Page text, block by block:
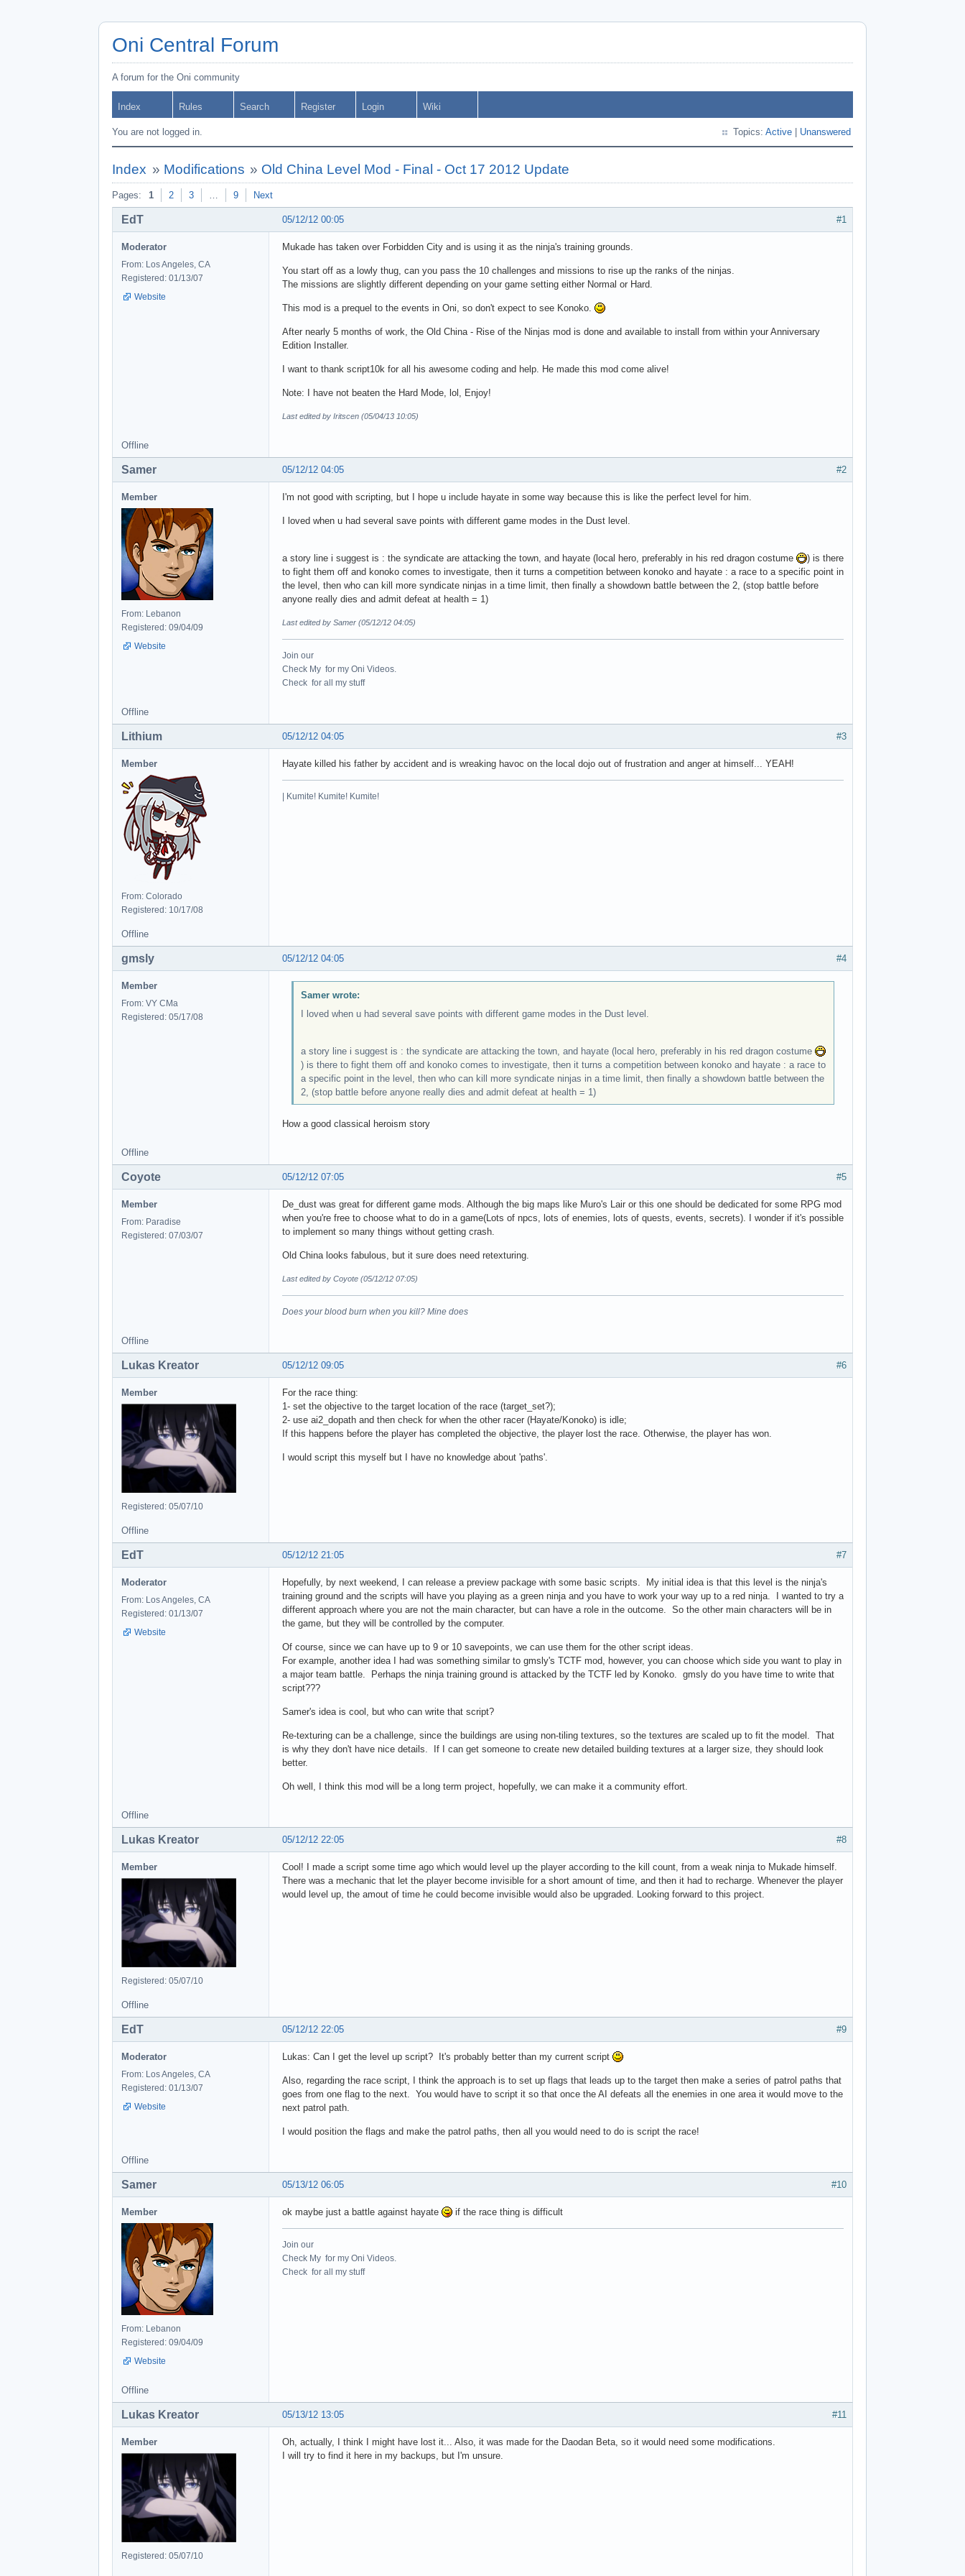
Oni Central Forum
A forum for the Oni community
Index Rules Search Register Login Wiki
You are not logged in. Topics: Active Unanswered
Index » Modifications » Old China Level Mod - Final - Oct 17 2012 Update
Pages: 1 2 3 … 9 Next
#1
05/12/12 00:05
EdT
Moderator
From: Los Angeles, CA
Registered: 01/13/07
Website
Mukade has taken over Forbidden City and is using it as the ninja's training grounds.
You start off as a lowly thug, can you pass the 10 challenges and missions to rise up the ranks of the ninjas.
The missions are slightly different depending on your game setting either Normal or Hard.
This mod is a prequel to the events in Oni, so don't expect to see Konoko.
After nearly 5 months of work, the Old China - Rise of the Ninjas mod is done and available to install from within your Anniversary
Edition Installer.
I want to thank script10k for all his awesome coding and help. He made this mod come alive!
Note: I have not beaten the Hard Mode, lol, Enjoy!
Last edited by Iritscen (05/04/13 10:05)
Offline
#2
05/12/12 04:05
Samer
Member
From: Lebanon
Registered: 09/04/09
Website
I'm not good with scripting, but I hope u include hayate in some way because this is like the perfect level for him.
I loved when u had several save points with different game modes in the Dust level.
a story line i suggest is : the syndicate are attacking the town, and hayate (local hero, preferably in his red dragon costume
) is there
to fight them off and konoko comes to investigate, then it turns a competition between konoko and hayate : a race to a specific point in
the level, then who can kill more syndicate ninjas in a time limit, then finally a showdown battle between the 2, (stop battle before
anyone really dies and admit defeat at health = 1)
Last edited by Samer (05/12/12 04:05)
Join our
Check My for my Oni Videos.
Check for all my stuff
Offline
#3
05/12/12 04:05
Lithium
Member
From: Colorado
Registered: 10/17/08
Hayate killed his father by accident and is wreaking havoc on the local dojo out of frustration and anger at himself... YEAH!
| Kumite! Kumite! Kumite!
Offline
#4
05/12/12 04:05
gmsly
Member
From: VY CMa
Registered: 05/17/08
Samer wrote:
I loved when u had several save points with different game modes in the Dust level.
a story line i suggest is : the syndicate are attacking the town, and hayate (local hero, preferably in his red dragon costume
) is there to fight them off and konoko comes to investigate, then it turns a competition between konoko and hayate : a race to
a specific point in the level, then who can kill more syndicate ninjas in a time limit, then finally a showdown battle between the
2, (stop battle before anyone really dies and admit defeat at health = 1)
How a good classical heroism story
Offline
#5
05/12/12 07:05
Coyote
Member
From: Paradise
Registered: 07/03/07
De_dust was great for different game mods. Although the big maps like Muro's Lair or this one should be dedicated for some RPG mod
when you're free to choose what to do in a game(Lots of npcs, lots of enemies, lots of quests, events, secrets). I wonder if it's possible
to implement so many things without getting crash.
Old China looks fabulous, but it sure does need retexturing.
Last edited by Coyote (05/12/12 07:05)
Does your blood burn when you kill? Mine does
Offline
#6
05/12/12 09:05
Lukas Kreator
Member
Registered: 05/07/10
For the race thing:
1- set the objective to the target location of the race (target_set?);
2- use ai2_dopath and then check for when the other racer (Hayate/Konoko) is idle;
If this happens before the player has completed the objective, the player lost the race. Otherwise, the player has won.
I would script this myself but I have no knowledge about 'paths'.
Offline
#7
05/12/12 21:05
EdT
Moderator
From: Los Angeles, CA
Registered: 01/13/07
Website
Hopefully, by next weekend, I can release a preview package with some basic scripts. My initial idea is that this level is the ninja's
training ground and the scripts will have you playing as a green ninja and you have to work your way up to a red ninja. I wanted to try a
different approach where you are not the main character, but can have a role in the outcome. So the other main characters will be in
the game, but they will be controlled by the computer.
Of course, since we can have up to 9 or 10 savepoints, we can use them for the other script ideas.
For example, another idea I had was something similar to gmsly's TCTF mod, however, you can choose which side you want to play in
a major team battle. Perhaps the ninja training ground is attacked by the TCTF led by Konoko. gmsly do you have time to write that
script???
Samer's idea is cool, but who can write that script?
Re-texturing can be a challenge, since the buildings are using non-tiling textures, so the textures are scaled up to fit the model. That
is why they don't have nice details. If I can get someone to create new detailed building textures at a larger size, they should look
better.
Oh well, I think this mod will be a long term project, hopefully, we can make it a community effort.
Offline
#8
05/12/12 22:05
Lukas Kreator
Member
Registered: 05/07/10
Cool! I made a script some time ago which would level up the player according to the kill count, from a weak ninja to Mukade himself.
There was a mechanic that let the player become invisible for a short amount of time, and then it had to recharge. Whenever the player
would level up, the amout of time he could become invisible would also be upgraded. Looking forward to this project.
Offline
#9
05/12/12 22:05
EdT
Moderator
From: Los Angeles, CA
Registered: 01/13/07
Website
Lukas: Can I get the level up script? It's probably better than my current script
Also, regarding the race script, I think the approach is to set up flags that leads up to the target then make a series of patrol paths that
goes from one flag to the next. You would have to script it so that once the AI defeats all the enemies in one area it would move to the
next patrol path.
I would position the flags and make the patrol paths, then all you would need to do is script the race!
Offline
#10
05/13/12 06:05
Samer
Member
From: Lebanon
Registered: 09/04/09
Website
ok maybe just a battle against hayate if the race thing is difficult
Join our
Check My for my Oni Videos.
Check for all my stuff
Offline
#11
05/13/12 13:05
Lukas Kreator
Member
Registered: 05/07/10
Oh, actually, I think I might have lost it... Also, it was made for the Daodan Beta, so it would need some modifications.
I will try to find it here in my backups, but I'm unsure.